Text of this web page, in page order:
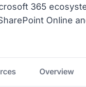
365
Online
Overview